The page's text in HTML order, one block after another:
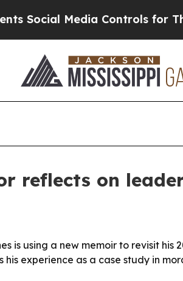
Media Controls for Their
reflects on
is using a new memoir to revisit
experience as a case study in